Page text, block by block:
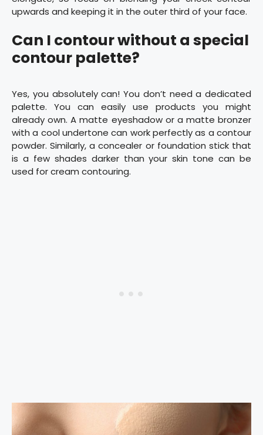
upwards and keeping it in the outer third of your face.
Can I contour without a special
contour palette?
Yes, you absolutely can! You don’t need a dedicated
palette. You can easily use products you might
already own. A matte eyeshadow or a matte bronzer
with a cool undertone can work perfectly as a contour
powder. Similarly, a concealer or foundation stick that
is a few shades darker than your skin tone can be
used for cream contouring.